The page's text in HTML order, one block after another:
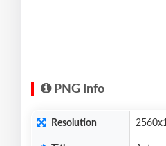
PNG Info
Resolution